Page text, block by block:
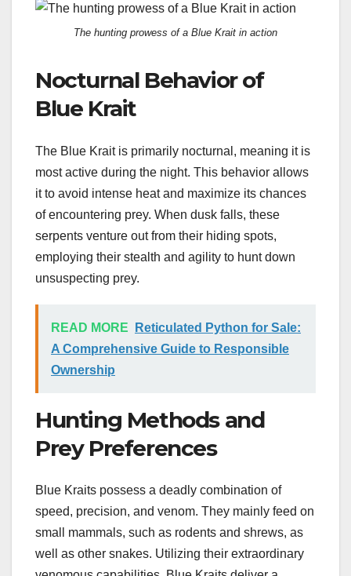
The hunting prowess of a Blue Krait in action
Nocturnal Behavior of
Blue Krait
The Blue Krait is primarily nocturnal, meaning it is
most active during the night. This behavior allows
it to avoid intense heat and maximize its chances
of encountering prey. When dusk falls, these
serpents venture out from their hiding spots,
employing their stealth and agility to hunt down
unsuspecting prey.
READ MORE
Reticulated Python for Sale:
A Comprehensive Guide to Responsible
Ownership
Hunting Methods and
Prey Preferences
Blue Kraits possess a deadly combination of
speed, precision, and venom. They mainly feed on
small mammals, such as rodents and shrews, as
well as other snakes. Utilizing their extraordinary